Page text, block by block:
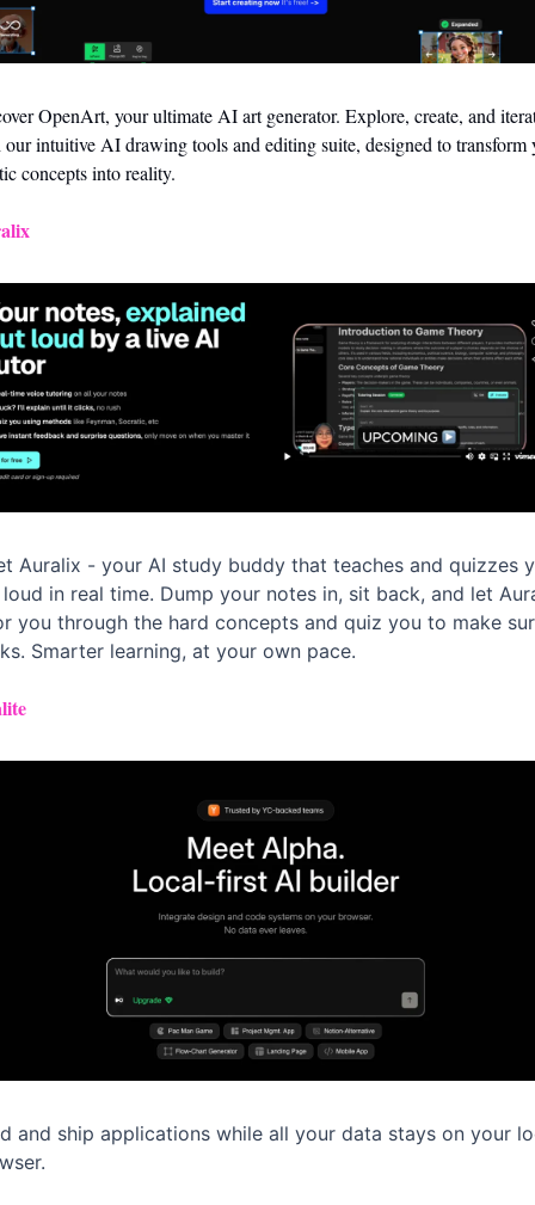
OpenArt, your ultimate AI art generator. Explore, create, and
intuitive AI drawing tools and editing suite, designed to transform
concepts into reality.
Auralix - your AI study buddy that teaches and quizzes
in real time. Dump your notes in, sit back, and let
you through the hard concepts and quiz you to make
Smarter learning, at your own pace.
and ship applications while all your data stays on your